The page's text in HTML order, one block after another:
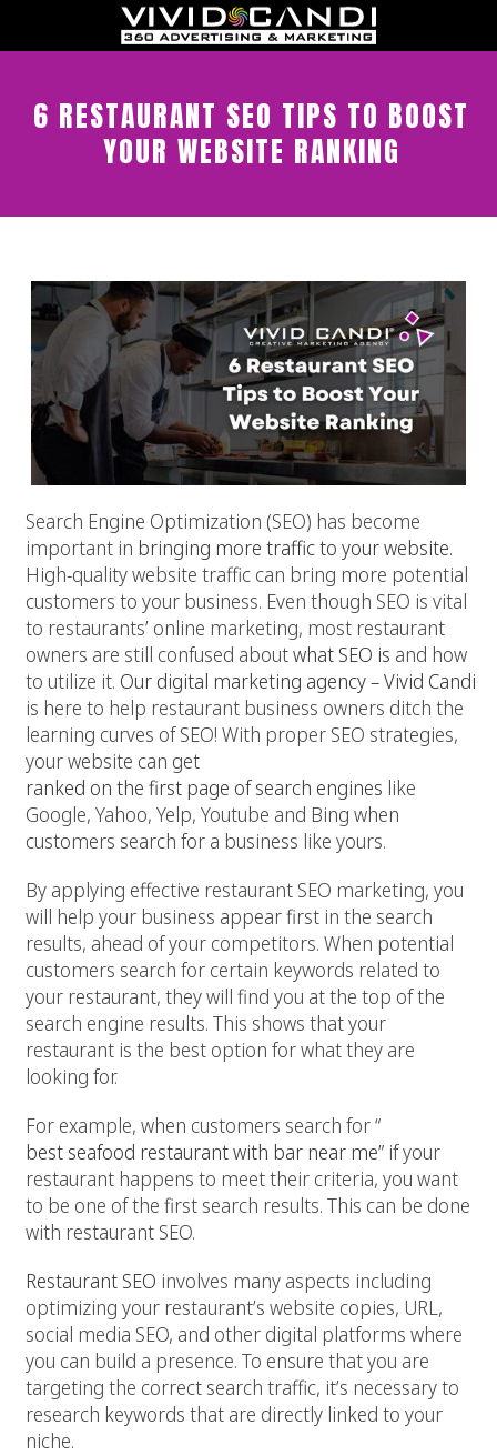
6 RESTAURANT SEO TIPS TO BOOST
YOUR WEBSITE RANKING
Search Engine Optimization (SEO) has become
important in bringing more traffic to your website.
High-quality website traffic can bring more potential
customers to your business. Even though SEO is vital
to restaurants’ online marketing, most restaurant
owners are still confused aboutwhat SEO is and how
to utilize it. Our digital marketing agency – Vivid Candi
is here to help restaurant business owners ditch the
learning curves of SEO! With proper SEO strategies,
your website can get
ranked on the first page of search engines like
Google, Yahoo, Yelp, Youtube and Bing when
customers search for a business like yours.
By applying effective restaurant SEO marketing, you
will help your business appear first in the search
results, ahead of your competitors. When potential
customers search for certain keywords related to
your restaurant, they will find you at the top of the
search engine results. This shows that your
restaurant is the best option for what they are
looking for.
For example, when customers search for “
best seafood restaurant with bar near me” if your
restaurant happens to meet their criteria, you want
to be one of the first search results. This can be done
with restaurant SEO.
Restaurant SEO involves many aspects including
optimizing your restaurant’s website copies, URL,
social media SEO, and other digital platforms where
you can build a presence. To ensure that you are
targeting the correct search traffic, it’s necessary to
research keywords that are directly linked to your
niche.